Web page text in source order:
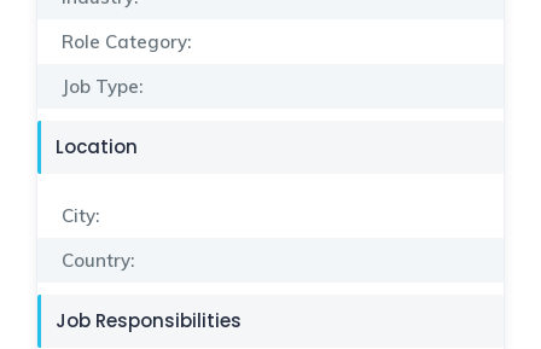
Role Category:
Job Type:
Location
City:
Country:
Job Responsibilities